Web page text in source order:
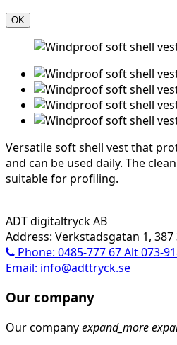
OK
Versatile soft shell vest that
and can be used daily. The
suitable for profiling.
ADT digitaltryck AB
Address: Verkstadsgatan 1,
Phone: 0485-777 67 Alt 073-
Email: info@adttryck.se
Our company
Our companyexpand_more